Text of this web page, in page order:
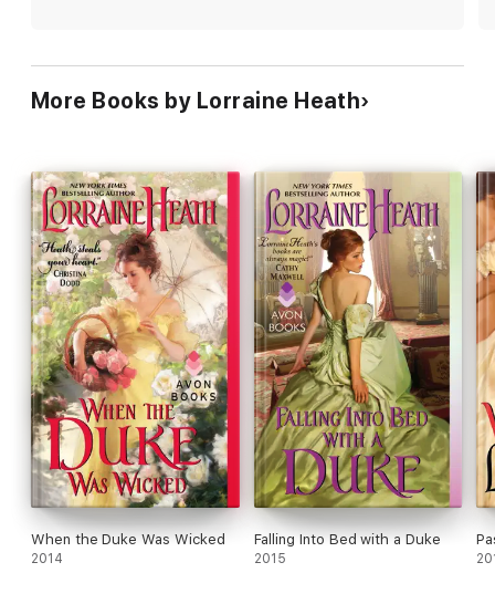
More Books by Lorraine Heath
When the Duke Was Wicked
2014
Falling Into Bed with a Duke
2015